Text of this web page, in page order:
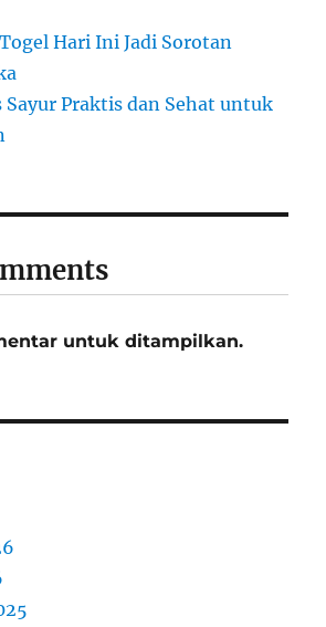
Hari Ini Jadi Sorotan
Sayur Praktis dan Sehat untuk
untuk ditampilkan.